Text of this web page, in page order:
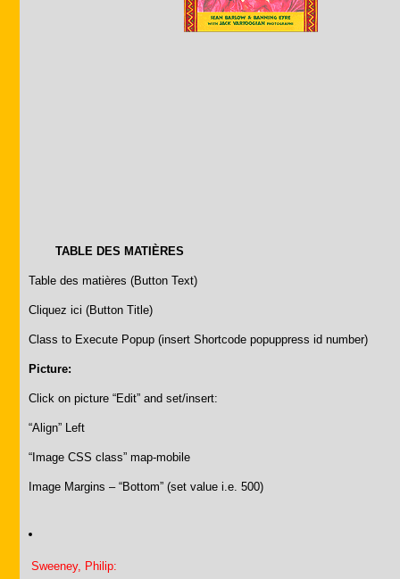
TABLE DES MATIÈRES
Table des matières (Button Text)
Cliquez ici (Button Title)
Class to Execute Popup (insert Shortcode popuppress id number)
Picture:
Click on picture “Edit” and set/insert:
“Align” Left
“Image CSS class” map-mobile
Image Margins – “Bottom” (set value i.e. 500)
Sweeney, Philip: